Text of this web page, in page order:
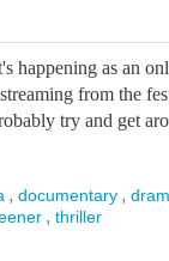
happening as an
from the
try and get
, documentary ,
, thriller